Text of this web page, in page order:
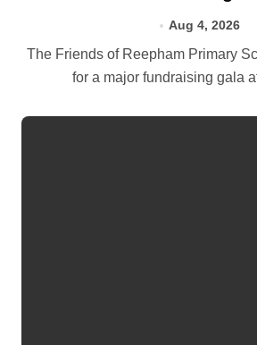
Aug 4, 2026
The Friends of Reepham Primary School are preparing
for a major fundraising gala